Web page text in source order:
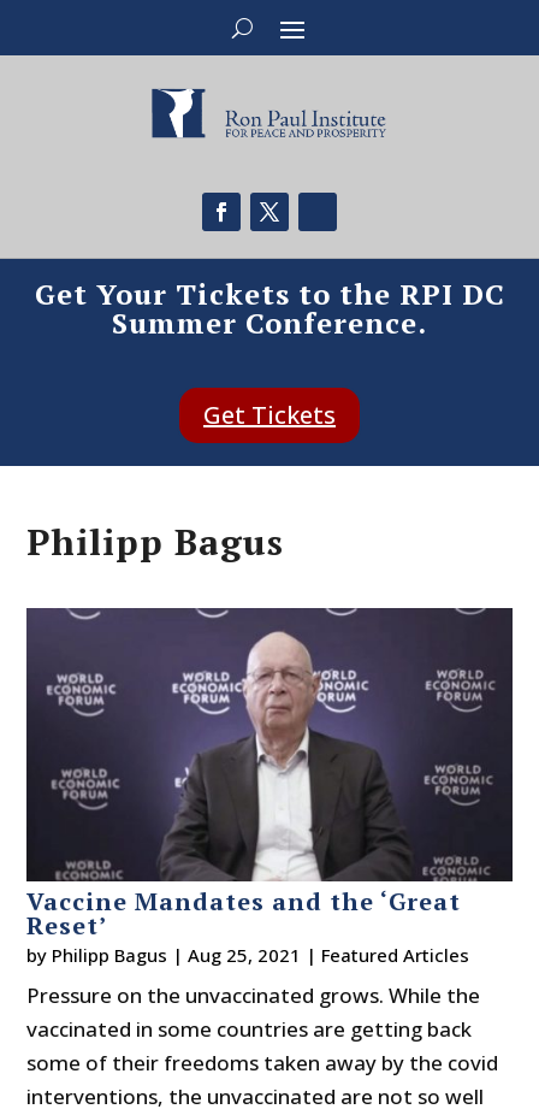
Get Your Tickets to the RPI DC
Summer Conference.
Get Tickets
Philipp Bagus
Vaccine Mandates and the ‘Great
Reset’
by Philipp Bagus |Aug 25, 2021 | Featured Articles
Pressure on the unvaccinated grows. While the
vaccinated in some countries are getting back
some of their freedoms taken away by the covid
interventions, the unvaccinated are not so well